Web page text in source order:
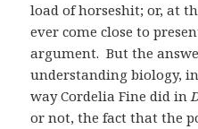
load of horseshit; or, at
ever come close to
argument. But the
understanding biology,
way Cordelia Fine did in
or not, the fact that the